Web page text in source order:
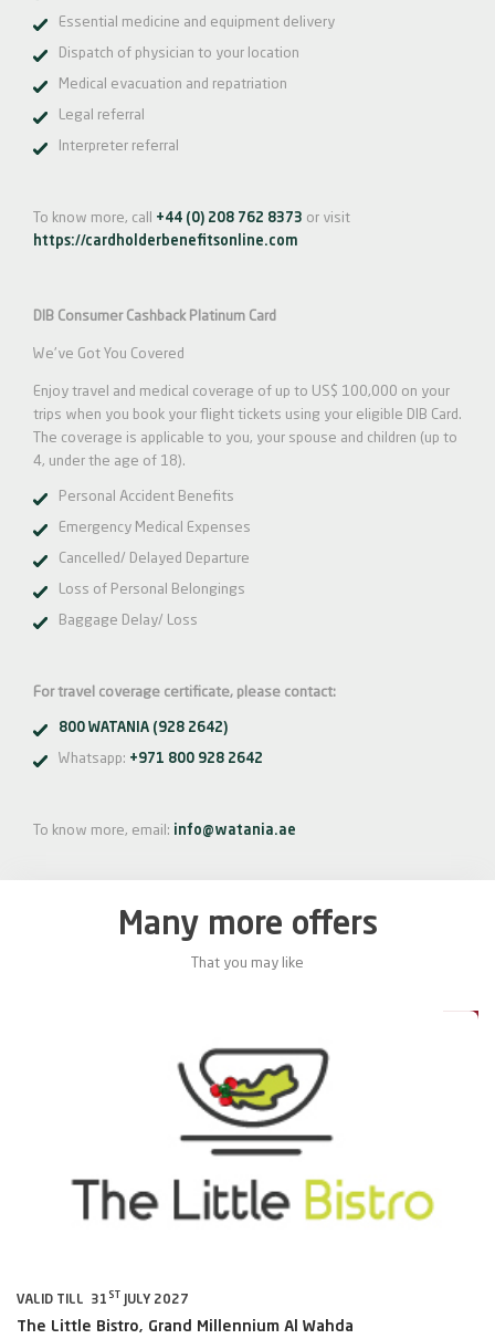
Essential medicine and equipment delivery
Dispatch of physician to your location
Medical evacuation and repatriation
Legal referral
Interpreter referral
To know more, call +44 (0) 208 762 8373 or visit
https://cardholderbenefitsonline.com
DIB Consumer Cashback Platinum Card
We've Got You Covered
Enjoy travel and medical coverage of up to US$ 100,000 on your
trips when you book your flight tickets using your eligible DIB Card.
The coverage is applicable to you, your spouse and children (up to
4, under the age of 18).
Personal Accident Benefits
Emergency Medical Expenses
Cancelled/ Delayed Departure
Loss of Personal Belongings
Baggage Delay/ Loss
For travel coverage certificate, please contact:
800 WATANIA (928 2642)
Whatsapp: +971 800 928 2642
To know more, email: info@watania.ae
Many more offers
That you may like
VALID TILL 31 ST JULY 2027
The Little Bistro, Grand Millennium Al Wahda